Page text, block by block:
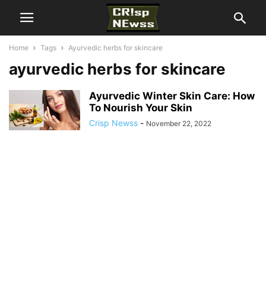
Home Tags Ayurvedic herbs for skincare
ayurvedic herbs for skincare
Ayurvedic Winter Skin Care: How
To Nourish Your Skin
Crisp Newss - November 22, 2022